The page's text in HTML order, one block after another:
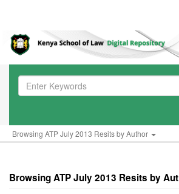
Browsing ATP July 2013 Resits by Author
Browsing ATP July 2013 Resits by